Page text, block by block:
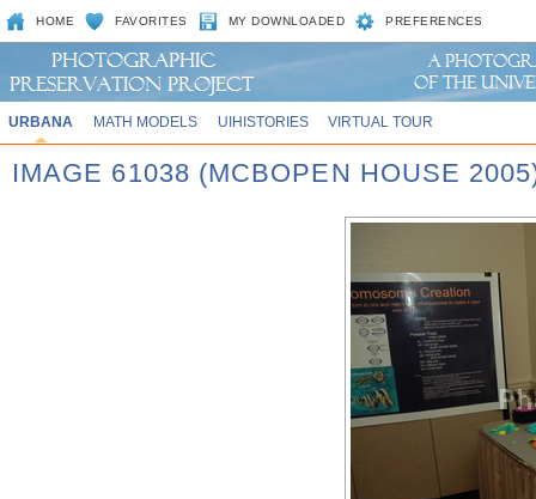
HOME FAVORITES MY DOWNLOADED PREFERENCES
URBANA MATH MODELS UIHISTORIES VIRTUAL TOUR
IMAGE 61038 (MCBOPEN HOUSE